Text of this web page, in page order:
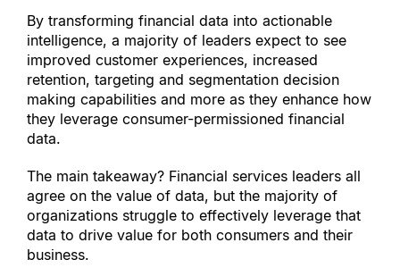
By transforming financial data into actionable
intelligence, a majority of leaders expect to see
improved customer experiences, increased
retention, targeting and segmentation decision
making capabilities and more as they enhance how
they leverage consumer-permissioned financial
data.
The main takeaway? Financial services leaders all
agree on the value of data, but the majority of
organizations struggle to effectively leverage that
data to drive value for both consumers and their
business.